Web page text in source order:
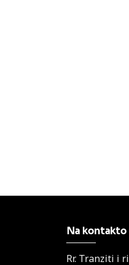
Na kontakto
Rr. Tranziti i ri